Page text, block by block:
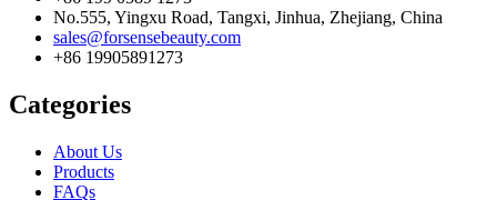
No.555, Yingxu Road, Tangxi, Jinhua, Zhejiang, China
sales@forsensebeauty.com
+86 19905891273
Categories
About Us
Products
FAQs